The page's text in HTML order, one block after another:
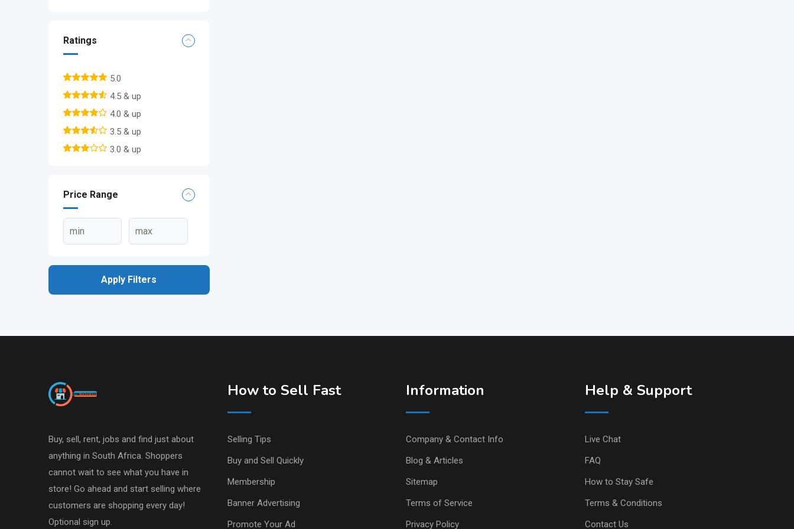
Ratings
5.0
4.5 & up
4.0 & up
3.5 & up
3.0 & up
Price Range
Apply Filters
Buy, sell, rent, jobs and find just about
anything in South Africa. Shoppers
cannot wait to see what you have in
store! Go ahead and start selling where
customers are shopping every day!
Optional sign up.
How to Sell Fast
Selling Tips
Buy and Sell Quickly
Membership
Banner Advertising
Promote Your Ad
Information
Company & Contact Info
Blog & Articles
Sitemap
Terms of Service
Privacy Policy
Help & Support
Live Chat
FAQ
How to Stay Safe
Terms & Conditions
Contact Us